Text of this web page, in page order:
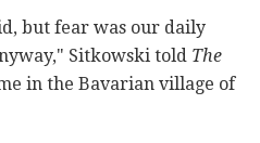
but fear was our daily
Sitkowski told The
in the Bavarian village of